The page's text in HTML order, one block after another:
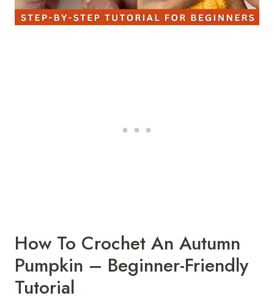
How To Crochet An Autumn
Pumpkin – Beginner-Friendly
Tutorial